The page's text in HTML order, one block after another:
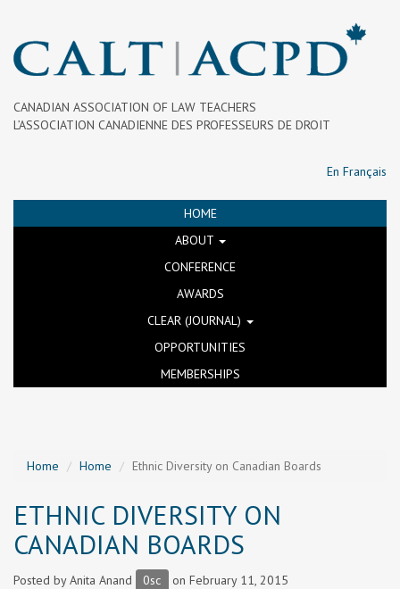
CANADIAN ASSOCIATION OF LAW TEACHERS
L’ASSOCIATION CANADIENNE DES PROFESSEURS DE DROIT
En Français
HOME
ABOUT
CONFERENCE
AWARDS
CLEAR (JOURNAL)
OPPORTUNITIES
MEMBERSHIPS
Home Home Ethnic Diversity on Canadian Boards
ETHNIC DIVERSITY ON
CANADIAN BOARDS
Posted byAnita Anand 0sc on February 11, 2015